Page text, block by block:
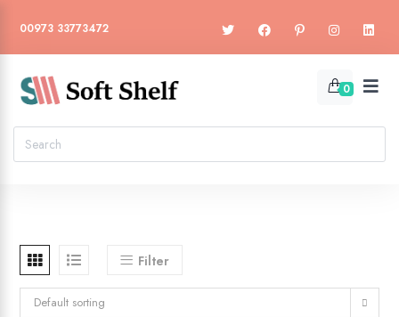
00973 33773472
0
Filter
Default sorting